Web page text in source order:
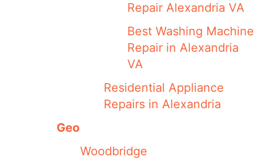
Repair Alexandria VA
Best Washing Machine
Repair in Alexandria
VA
Residential Appliance
Repairs in Alexandria
Geo
Woodbridge